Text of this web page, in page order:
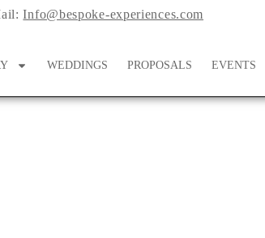
Info@bespoke-experiences.com
WEDDINGS PROPOSALS EVENTS